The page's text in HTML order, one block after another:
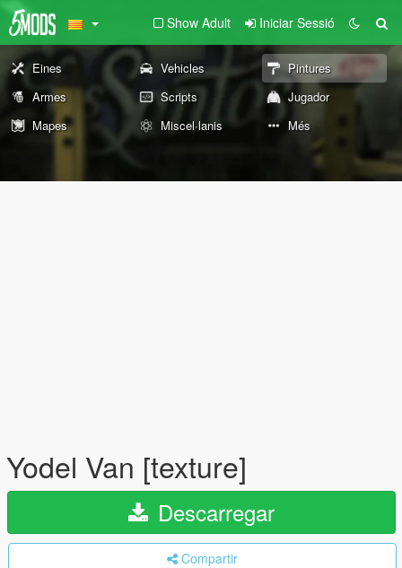
Show Adult Iniciar Sessió
Eines Vehicles
Pintures
Armes
Scripts
Jugador
Mapes
Miscel·lanis Més
Yodel Van [texture]
Descarregar
Compartir